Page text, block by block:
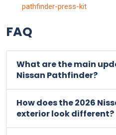
pathfinder-press-kit
FAQ
What are the main
Nissan Pathfinder?
How does the 2026
exterior look different?